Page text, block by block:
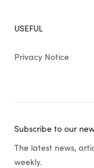
USEFUL
Privacy Notice
Subscribe to our
The latest news,
weekly.